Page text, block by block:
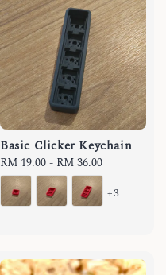
Basic Clicker Keychain
Regular
price
RM 19.00- RM 36.00
+3